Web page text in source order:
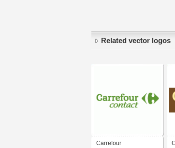
Related vector logos
Carrefour